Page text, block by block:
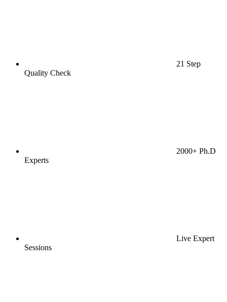
21 Step
Quality Check
2000+ Ph.D
Experts
Live Expert
Sessions